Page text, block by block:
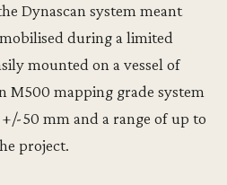
Dynascan system meant
during a limited
mounted on a vessel of
M500 mapping grade system
50 mm and a range of up to
project.